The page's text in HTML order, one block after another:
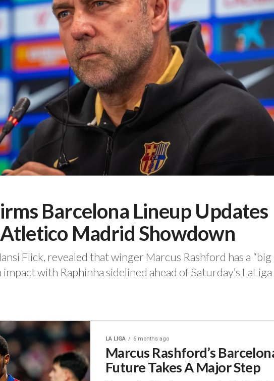
Barcelona Lineup Updates
Madrid Showdown
Flick, revealed that winger Marcus Rashford has a “big
impact with Raphinha sidelined ahead of Saturday’s LaLiga
LA LIGA 6 months ago
Marcus Rashford’s
Future Takes A Major Step